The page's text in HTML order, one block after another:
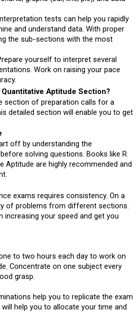
tests can help you rapidly
and understand data. With proper
the sub-sections with the most
yourself to interpret several
Work on raising your pace
Aptitude Section?
section of preparation calls for a
detailed section will enable you to get
off by understanding the
solving questions. Books like R.
Aptitude are highly recommended and
exams requires consistency. On a
of problems from different sections.
increasing your speed and get you
to two hours each day to work on
Concentrate on one subject every
grasp.
help you to replicate the exam
help you to allocate your time and